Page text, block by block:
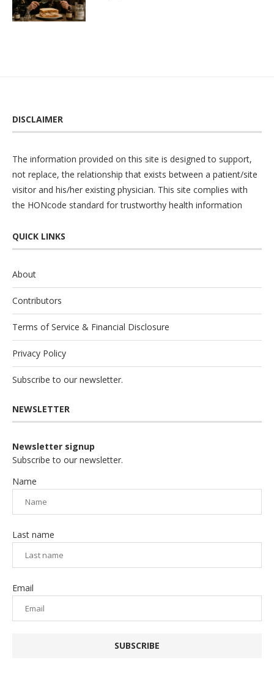
DISCLAIMER
The information provided on this site is designed to support,
not replace, the relationship that exists between a patient/site
visitor and his/her existing physician. This site complies with
the HONcode standard for trustworthy health information
QUICK LINKS
About
Contributors
Terms of Service & Financial Disclosure
Privacy Policy
Subscribe to our newsletter.
NEWSLETTER
Newsletter signup
Subscribe to our newsletter.
Name
Last name
Email
SUBSCRIBE